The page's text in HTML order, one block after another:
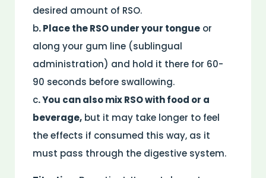
desired amount of RSO.
b. Place the RSO under your tongue or
along your gum line (sublingual
administration) and hold it there for 60-
90 seconds before swallowing.
c. You can also mix RSO with food or a
beverage, but it may take longer to feel
the effects if consumed this way, as it
must pass through the digestive system.